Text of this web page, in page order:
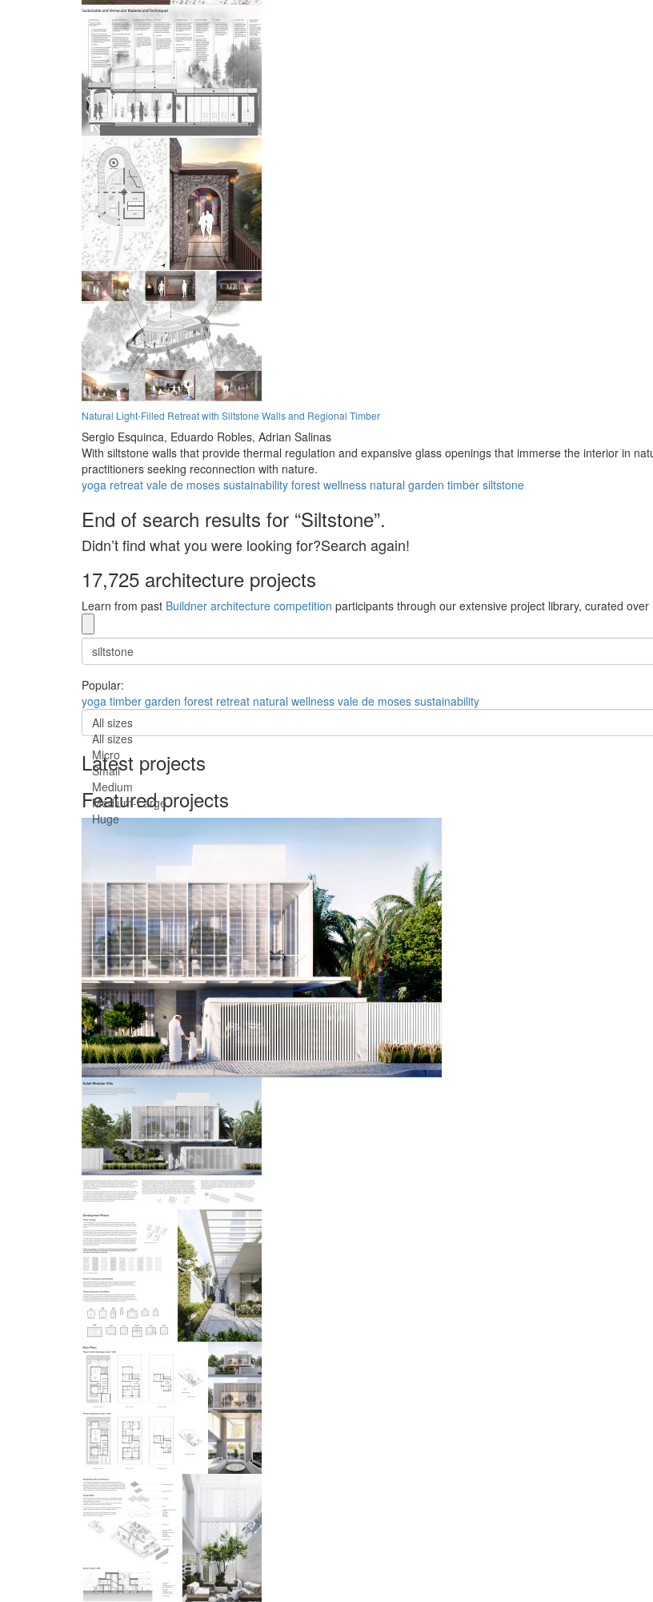
Natural Light-Filled Retreat with Siltstone Walls and Regional Timber
Sergio Esquinca, Eduardo Robles, Adrian Salinas
With siltstone walls that provide thermal regulation and expansive glass openings that immerse the interior in
practitioners seeking reconnection with nature.
yoga retreat vale de moses sustainability forest wellness natural garden timber siltstone
End of search results for “Siltstone”.
Didn’t find what you were looking for?Search again!
17,725 architecture projects
Learn from past Buildner architecture competition participants through our extensive project library, curated
Popular:
yoga timber garden forest retreat natural wellness vale de moses sustainability
All sizes
All sizes
Micro
Small
Medium
Medium-Large
Huge
Latest projects
Featured projects